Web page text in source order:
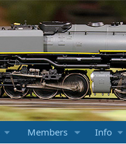
Members Info